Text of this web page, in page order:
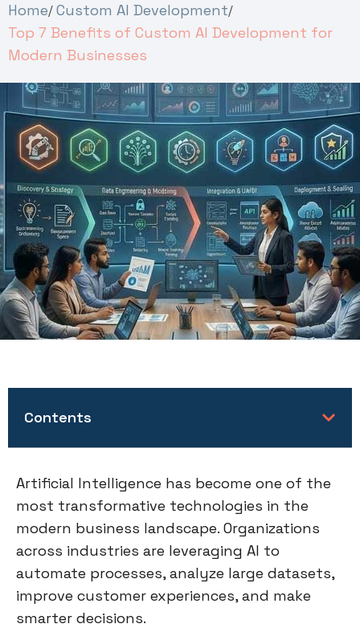
Home Custom AI Development
Top 7 Benefits of Custom AI Development for
Modern Businesses
Contents
Artificial Intelligence has become one of the
most transformative technologies in the
modern business landscape. Organizations
across industries are leveraging AI to
automate processes, analyze large datasets,
improve customer experiences, and make
smarter decisions.